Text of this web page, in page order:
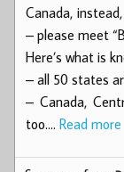
Canada,
– please meet
Here’s what is
– all 50 states
– Canada,
too.… Read more